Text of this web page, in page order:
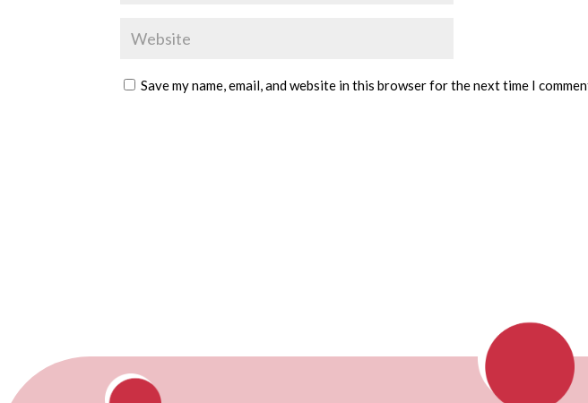
Save my name, email, and website in this browser for the next time I